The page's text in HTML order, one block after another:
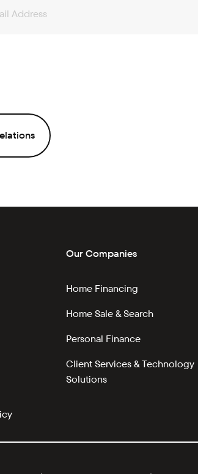
Our Companies
Home Financing
Home Sale & Search
Personal Finance
Client Services & Technology
Solutions